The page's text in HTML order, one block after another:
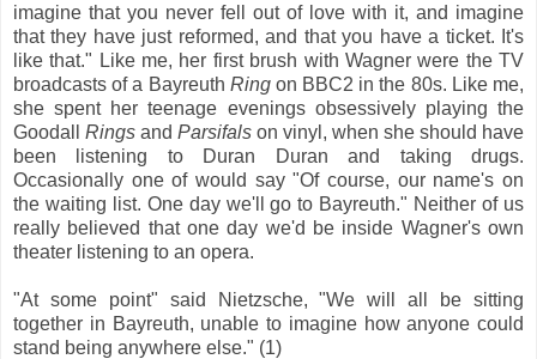
imagine that you never fell out of love with it, and imagine
that they have just reformed, and that you have a ticket. It's
like that." Like me, her first brush with Wagner were the TV
broadcasts of a Bayreuth Ring on BBC2 in the 80s. Like me,
she spent her teenage evenings obsessively playing the
Goodall Rings and Parsifals on vinyl, when she should have
been listening to Duran Duran and taking drugs.
Occasionally one of would say "Of course, our name's on
the waiting list. One day we'll go to Bayreuth." Neither of us
really believed that one day we'd be inside Wagner's own
theater listening to an opera.
"At some point" said Nietzsche, "We will all be sitting
together in Bayreuth, unable to imagine how anyone could
stand being anywhere else." (1)